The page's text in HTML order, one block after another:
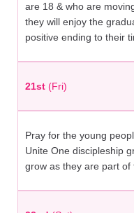
are 18 & who are
they will enjoy the
positive ending to their
21st (Fri)
Pray for the young
Unite One discipleship
grow as they are part of